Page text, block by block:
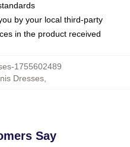
by your local third-party
in the product received
1755602489
Dresses,
Say